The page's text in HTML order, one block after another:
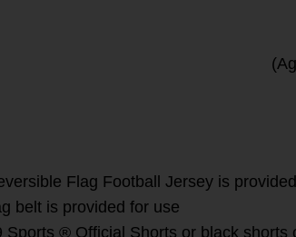
Flag Football Jersey is
belt is provided for use
Sports ® Official Shorts or black